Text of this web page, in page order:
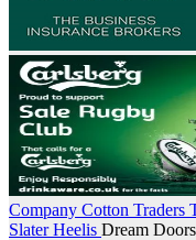
Company Cotton Traders
Slater Heelis Dream Doors